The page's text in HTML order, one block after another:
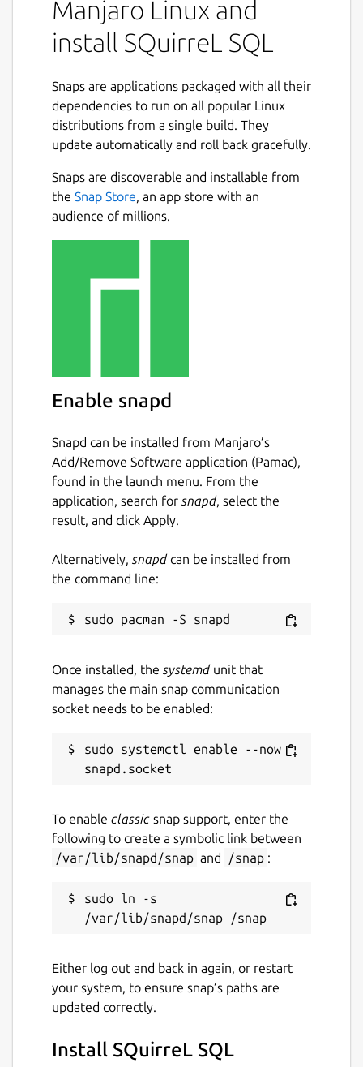
Manjaro Linux and
install SQuirreL SQL
Snaps are applications packaged with all their
dependencies to run on all popular Linux
distributions from a single build. They
update automatically and roll back gracefully.
Snaps are discoverable and installable from
the Snap Store, an app store with an
audience of millions.
Enable snapd
Snapd can be installed from Manjaro’s
Add/Remove Software application (Pamac),
found in the launch menu. From the
application, search for snapd, select the
result, and click Apply.
Alternatively, snapdcan be installed from
the command line:
Once installed, the systemdunit that
manages the main snap communication
socket needs to be enabled:
sudo systemctl enable --now
To enable classic snap support, enter the
following to create a symbolic link between
/var/lib/snapd/snap and /snap :
sudo ln -s
Either log out and back in again, or restart
your system, to ensure snap’s paths are
updated correctly.
Install SQuirreL SQL